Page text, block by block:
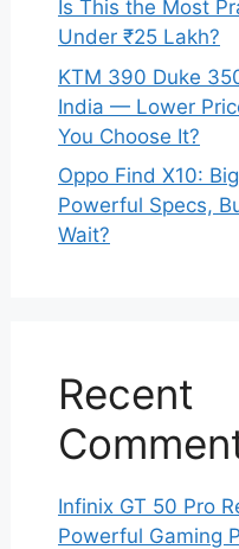
Is This the Most
Under ₹25 Lakh?
KTM 390 Duke
India — Lower
You Choose It?
Oppo Find X10:
Powerful Specs,
Wait?
Recent
Infinix GT 50 Pro
Powerful Gaming